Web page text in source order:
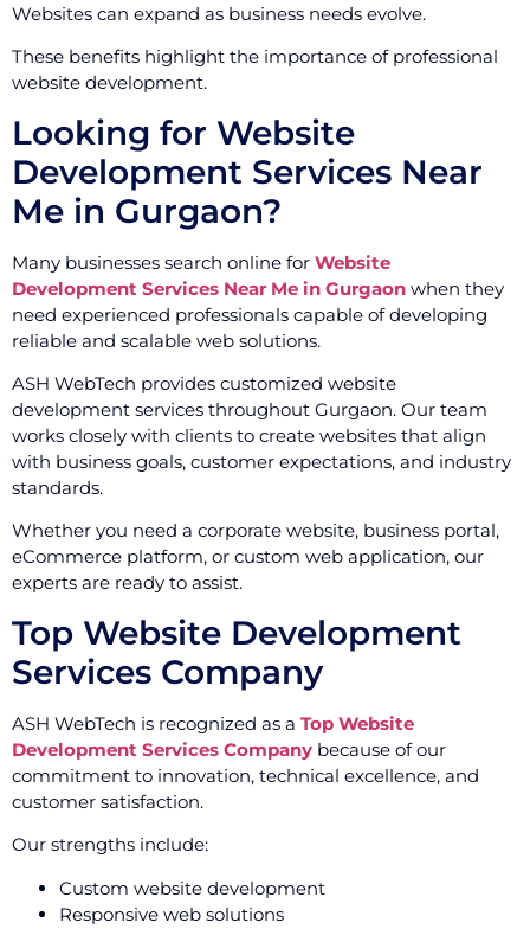
Websites can expand as business needs evolve.
These benefits highlight the importance of professional
website development.
Looking for Website
Development Services Near
Me in Gurgaon?
Many businesses search online for Website
Development Services Near Me in Gurgaon when they
need experienced professionals capable of developing
reliable and scalable web solutions.
ASH WebTech provides customized website
development services throughout Gurgaon. Our team
works closely with clients to create websites that align
with business goals, customer expectations, and industry
standards.
Whether you need a corporate website, business portal,
eCommerce platform, or custom web application, our
experts are ready to assist.
Top Website Development
Services Company
ASH WebTech is recognized as a Top Website
Development Services Company because of our
commitment to innovation, technical excellence, and
customer satisfaction.
Our strengths include:
Custom website development
Responsive web solutions